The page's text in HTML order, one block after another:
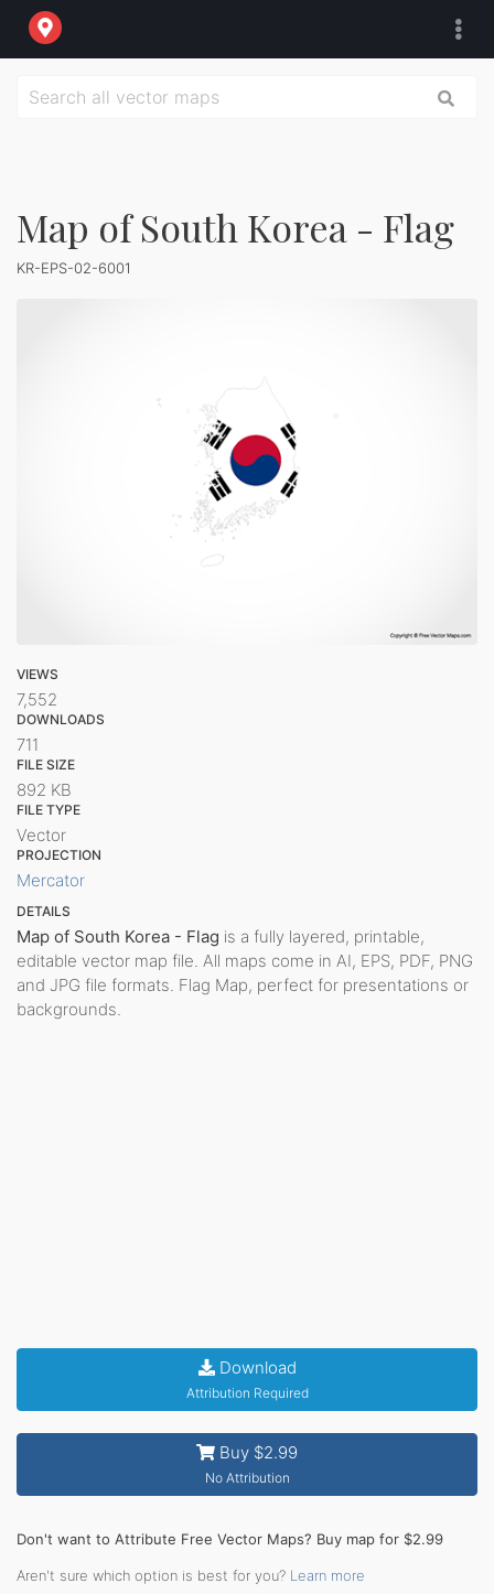
Map of South Korea - Flag
KR-EPS-02-6001
VIEWS
7,552
DOWNLOADS
711
FILE SIZE
892 KB
FILE TYPE
Vector
PROJECTION
Mercator
DETAILS
Map of South Korea - Flag is a fully layered, printable,
editable vector map file. All maps come in AI, EPS, PDF, PNG
and JPG file formats. Flag Map, perfect for presentations or
backgrounds.
Download
Attribution Required
Buy $2.99
No Attribution
Don't want to Attribute Free Vector Maps? Buy map for $2.99
Aren't sure which option is best for you? Learn more